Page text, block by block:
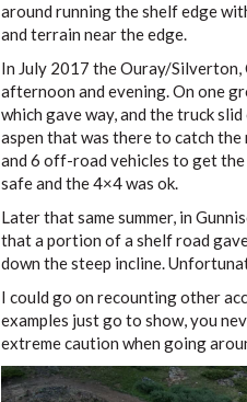
around running the shelf edge
and terrain near the edge.
In July 2017 the Ouray/Silverton,
afternoon and evening. On one
which gave way, and the truck
aspen that was there to catch
and 6 off-road vehicles to get
safe and the 4×4 was ok.
Later that same summer, in
that a portion of a shelf road
down the steep incline.
I could go on recounting other
examples just go to show, you
extreme caution when going